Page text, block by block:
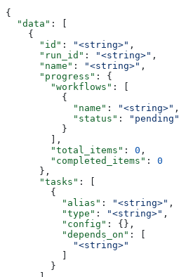
{
  "data"
: [
    {
      "id"
: "<string>" ,
      "run_id"
: "<string>" ,
      "name"
: "<string>" ,
      "progress"
: {
        "workflows"
: [
          {
            "name"
: "<string>" ,
            "status"
:
"pending"
          }
        ],
        "total_items"
: 0 ,
        "completed_items"
: 0
      },
      "tasks"
: [
        {
          "alias"
: "<string>" ,
          "type"
: "<string>" ,
          "config"
: {},
          "depends_on"
: [
            "<string>"
        }